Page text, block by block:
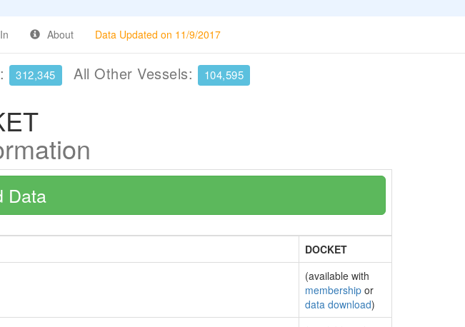
About Data Updated on 11/9/2017
312,345 All Other Vessels: 104,595
Data
DOCKET
(available with
membership or
data download)